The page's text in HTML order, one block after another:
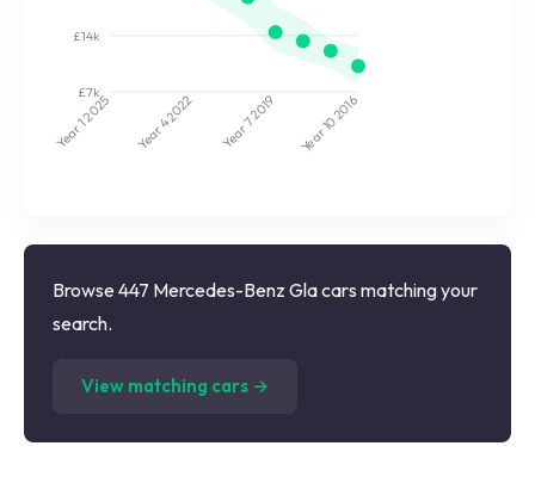
£7k
£14k
Year 1
2025
Year 4
2022
Year 7
2019
Year 10
2016
Browse 447 Mercedes-Benz Gla cars matching your
search.
View matching cars →